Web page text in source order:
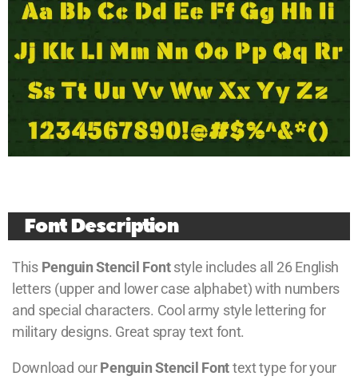
Font Description
This Penguin Stencil Fontstyle includes all 26 English
letters (upper and lower case alphabet) with numbers
and special characters. Cool army style lettering for
military designs. Great spray text font.
Download ourPenguin Stencil Fonttext type for your